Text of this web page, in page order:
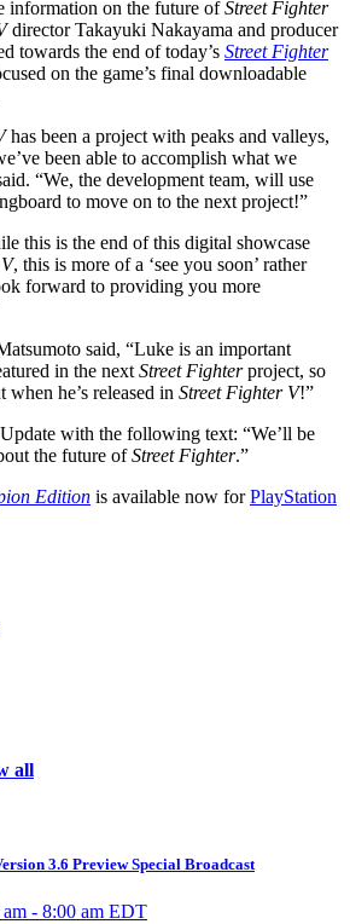
information on the future ofStreet Fighter
director Takayuki Nakayama and producer
towards the end of today’s Street Fighter
on the game’s final downloadable
has been a project with peaks and valleys,
been able to accomplish what we
“We, the development team, will use
to move on to the next project!”
this is the end of this digital showcase
, this is more of a ‘see you soon’ rather
forward to providing you more
said, “Luke is an important
in the next Street Fighterproject, so
he’s released in Street Fighter V!”
with the following text: “We’ll be
the future ofStreet Fighter.”
Edition is available now forPlayStation
all
3.6 Preview Special Broadcast
- 8:00 am EDT